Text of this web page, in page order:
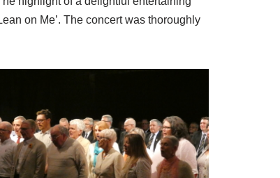
on Me’. The concert was thoroughly